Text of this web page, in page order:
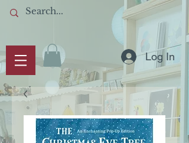
Log In